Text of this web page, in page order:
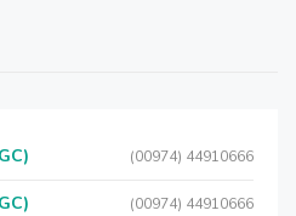
(00974) 44910666
(00974) 44910666